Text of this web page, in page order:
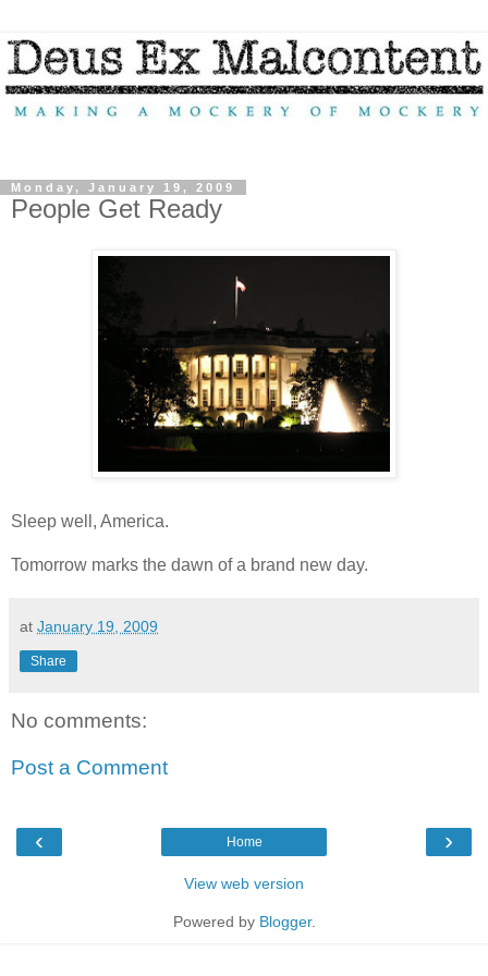
Monday, January 19, 2009
People Get Ready
Sleep well, America.
Tomorrow marks the dawn of a brand new day.
at January 19, 2009
Share
No comments:
Post a Comment
‹ ›
Home
View web version
Powered by Blogger.